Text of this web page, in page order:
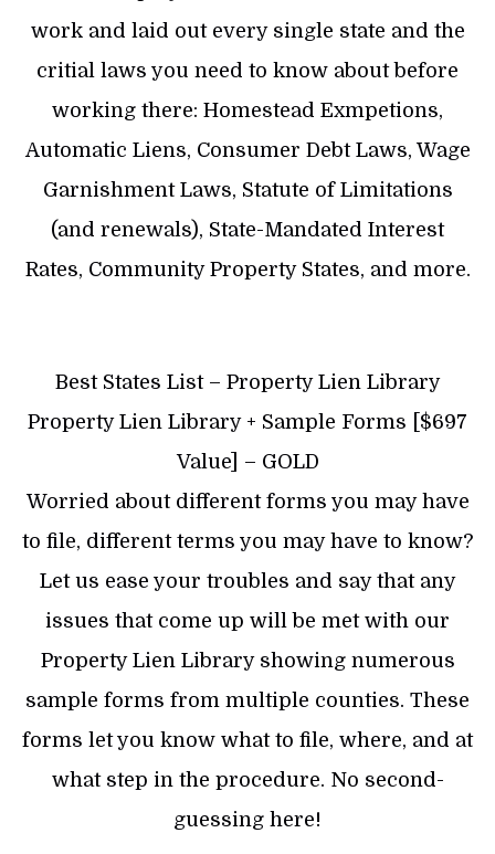
work and laid out every single state and the
critial laws you need to know about before
working there: Homestead Exmpetions,
Automatic Liens, Consumer Debt Laws, Wage
Garnishment Laws, Statute of Limitations
(and renewals), State-Mandated Interest
Rates, Community Property States, and more.
Best States List – Property Lien Library
Property Lien Library + Sample Forms [$697
Value] – GOLD
Worried about different forms you may have
to file, different terms you may have to know?
Let us ease your troubles and say that any
issues that come up will be met with our
Property Lien Library showing numerous
sample forms from multiple counties. These
forms let you know what to file, where, and at
what step in the procedure. No second-
guessing here!